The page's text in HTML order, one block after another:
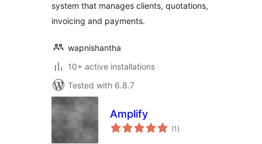
system that manages clients, quotations,
invoicing and payments.
wapnishantha
10+ active installations
Tested with 6.8.7
Amplify
(1 total
ratings
)